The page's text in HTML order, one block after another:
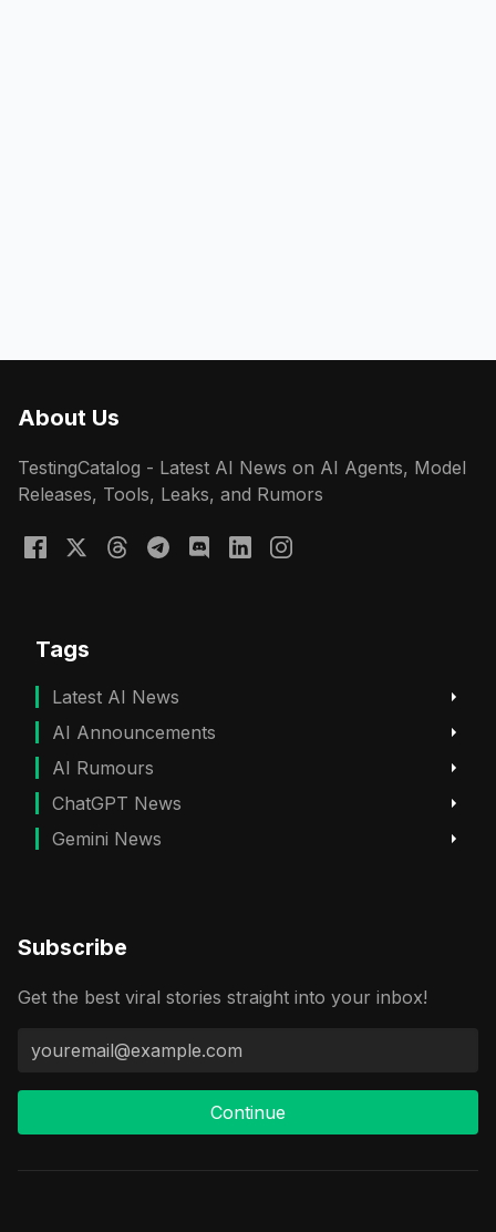
About Us
TestingCatalog - Latest AI News on AI Agents, Model
Releases, Tools, Leaks, and Rumors
Tags
Latest AI News
AI Announcements
AI Rumours
ChatGPT News
Gemini News
Subscribe
Get the best viral stories straight into your inbox!
Continue